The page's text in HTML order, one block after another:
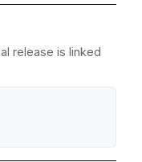
release is linked